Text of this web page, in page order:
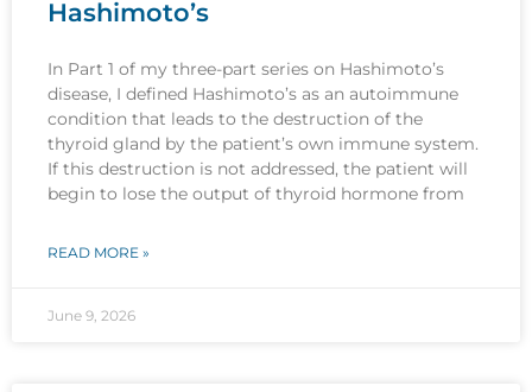
Hashimoto’s
In Part 1 of my three-part series on Hashimoto’s
disease, I defined Hashimoto’s as an autoimmune
condition that leads to the destruction of the
thyroid gland by the patient’s own immune system.
If this destruction is not addressed, the patient will
begin to lose the output of thyroid hormone from
READ MORE »
June 9, 2026